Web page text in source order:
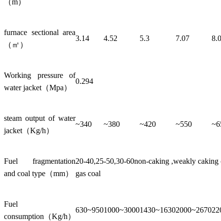
furnace sectional area
（㎡）
3.14 4.52 5.3 7.07
Working pressure of
water jacket（Mpa）
0.294
steam output of water
jacket（Kg/h）
~340 ~380 ~420 ~550
Fuel fragmentation
and coal type（mm）
20-40,25-50,30-60non-caking ,weakly
gas coal
Fuel
consumption（Kg/h）
630~9501000~30001430~16302000~2670